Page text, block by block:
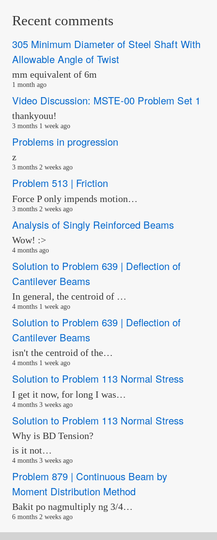
Recent comments
305 Minimum Diameter of Steel Shaft With
Allowable Angle of Twist
mm equivalent of 6m
1 month ago
Video Discussion: MSTE-00 Problem Set 1
thankyouu!
3 months 1 week ago
Problems in progression
z
3 months 2 weeks ago
Problem 513 | Friction
Force P only impends motion…
3 months 2 weeks ago
Analysis of Singly Reinforced Beams
Wow! :>
4 months ago
Solution to Problem 639 | Deflection of
Cantilever Beams
In general, the centroid of …
4 months 1 week ago
Solution to Problem 639 | Deflection of
Cantilever Beams
isn't the centroid of the…
4 months 1 week ago
Solution to Problem 113 Normal Stress
I get it now, for long I was…
4 months 3 weeks ago
Solution to Problem 113 Normal Stress
Why is BD Tension?
is it not…
4 months 3 weeks ago
Problem 879 | Continuous Beam by
Moment Distribution Method
Bakit po nagmultiply ng 3/4…
6 months 2 weeks ago